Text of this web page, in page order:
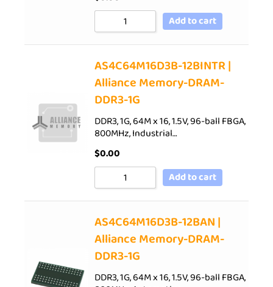
Add to cart
AS4C64M16D3B-12BINTR |
Alliance Memory-DRAM-
DDR3-1G
DDR3, 1G, 64M x 16, 1.5V, 96-ball FBGA,
800MHz, Industrial…
$0.00
Add to cart
AS4C64M16D3B-12BAN |
Alliance Memory-DRAM-
DDR3-1G
DDR3, 1G, 64M x 16, 1.5V, 96-ball FBGA,